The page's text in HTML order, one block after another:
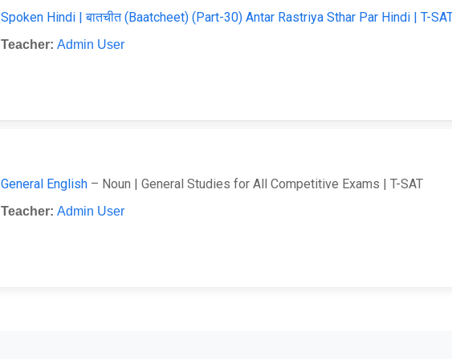
Spoken Hindi | बातचीत (Baatcheet) (Part-30) Antar Rastriya Sthar Par Hindi | T-
Teacher: Admin User
General English – Noun | General Studies for All Competitive Exams | T-SAT
Teacher: Admin User